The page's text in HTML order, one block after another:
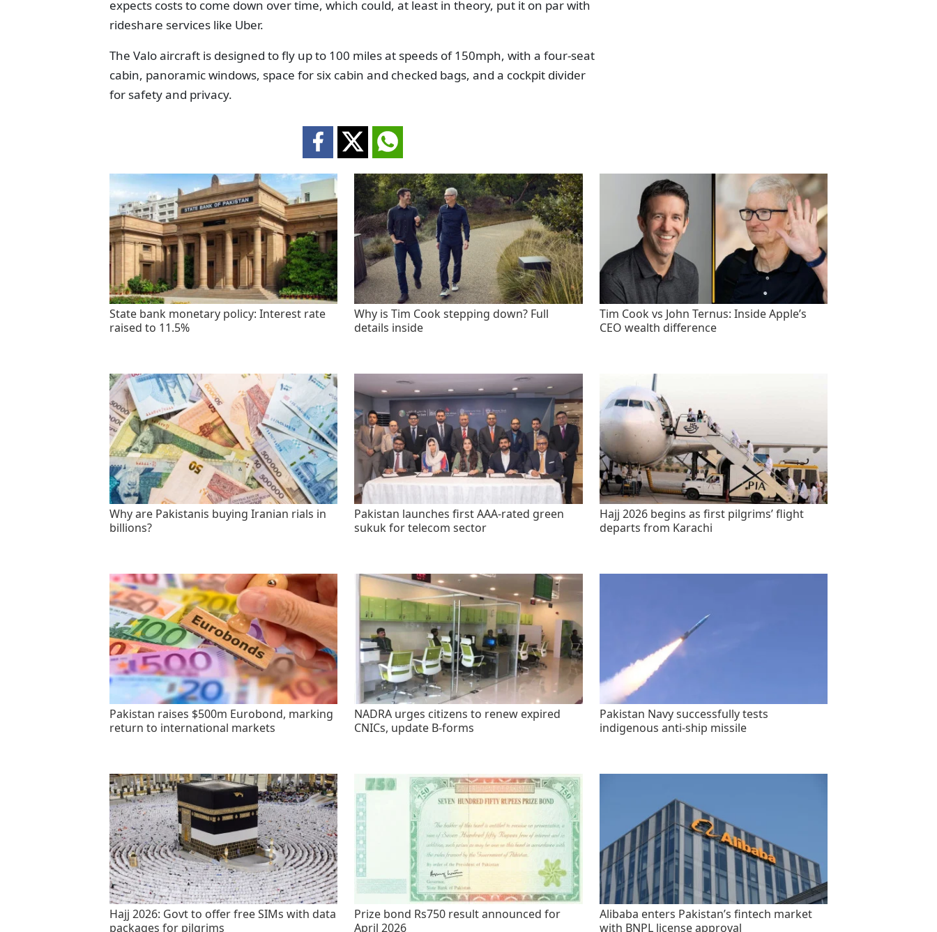
expects costs to come down over time, which could, at least in theory, put it on par with
rideshare services like Uber.
The Valo aircraft is designed to fly up to 100 miles at speeds of 150mph, with a four-seat
cabin, panoramic windows, space for six cabin and checked bags, and a cockpit divider
for safety and privacy.
State bank monetary policy: Interest rate
raised to 11.5%
Why is Tim Cook stepping down? Full
details inside
Tim Cook vs John Ternus: Inside Apple’s
CEO wealth difference
Why are Pakistanis buying Iranian rials in
billions?
Pakistan launches first AAA-rated green
sukuk for telecom sector
Hajj 2026 begins as first pilgrims’ flight
departs from Karachi
Pakistan raises $500m Eurobond, marking
return to international markets
NADRA urges citizens to renew expired
CNICs, update B-forms
Pakistan Navy successfully tests
indigenous anti-ship missile
Hajj 2026: Govt to offer free SIMs with data
packages for pilgrims
Prize bond Rs750 result announced for
April 2026
Alibaba enters Pakistan’s fintech market
with BNPL license approval